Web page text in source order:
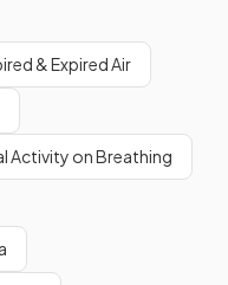
& Expired Air
Activity on Breathing